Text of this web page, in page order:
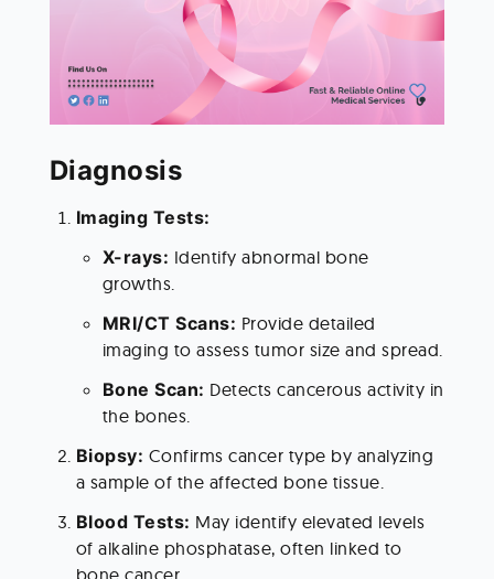
Diagnosis
Imaging Tests:
X-rays: Identify abnormal bone
growths.
MRI/CT Scans: Provide detailed
imaging to assess tumor size and spread.
Bone Scan: Detects cancerous activity in
the bones.
Biopsy: Confirms cancer type by analyzing
a sample of the affected bone tissue.
Blood Tests: May identify elevated levels
of alkaline phosphatase, often linked to
bone cancer.